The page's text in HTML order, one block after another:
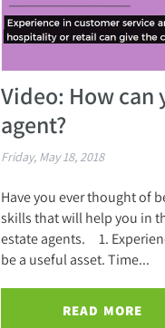
Video: How can
agent?
Friday, May 18, 2018
Have you ever thought of
skills that will help you in
estate agents. 1.
be a useful asset. Time...
READ MORE